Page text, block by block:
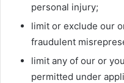
personal injury;
limit or exclude our
fraudulent
limit any of our or
permitted under